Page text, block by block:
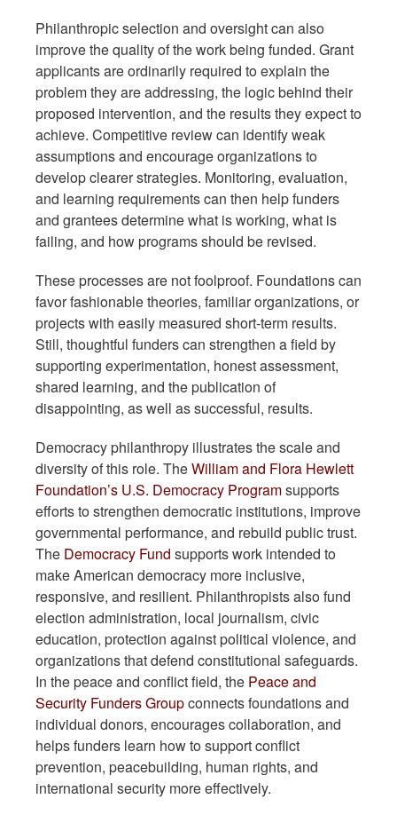
Philanthropic selection and oversight can also
improve the quality of the work being funded. Grant
applicants are ordinarily required to explain the
problem they are addressing, the logic behind their
proposed intervention, and the results they expect to
achieve. Competitive review can identify weak
assumptions and encourage organizations to
develop clearer strategies. Monitoring, evaluation,
and learning requirements can then help funders
and grantees determine what is working, what is
failing, and how programs should be revised.
These processes are not foolproof. Foundations can
favor fashionable theories, familiar organizations, or
projects with easily measured short-term results.
Still, thoughtful funders can strengthen a field by
supporting experimentation, honest assessment,
shared learning, and the publication of
disappointing, as well as successful, results.
Democracy philanthropy illustrates the scale and
diversity of this role. TheWilliam and Flora Hewlett
Foundation’s U.S. Democracy Programsupports
efforts to strengthen democratic institutions, improve
governmental performance, and rebuild public trust.
The Democracy Fund supports work intended to
make American democracy more inclusive,
responsive, and resilient. Philanthropists also fund
election administration, local journalism, civic
education, protection against political violence, and
organizations that defend constitutional safeguards.
In the peace and conflict field, the Peace and
Security Funders Groupconnects foundations and
individual donors, encourages collaboration, and
helps funders learn how to support conflict
prevention, peacebuilding, human rights, and
international security more effectively.